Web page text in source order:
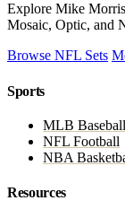
Explore Mike
Mosaic, Optic, and
Browse NFL Sets
Sports
MLB Baseball
NFL Football
NBA
Resources